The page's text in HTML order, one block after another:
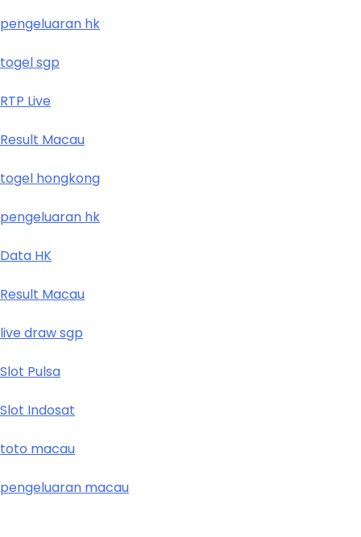
pengeluaran hk
togel sgp
RTP Live
Result Macau
togel hongkong
pengeluaran hk
Data HK
Result Macau
live draw sgp
Slot Pulsa
Slot Indosat
toto macau
pengeluaran macau